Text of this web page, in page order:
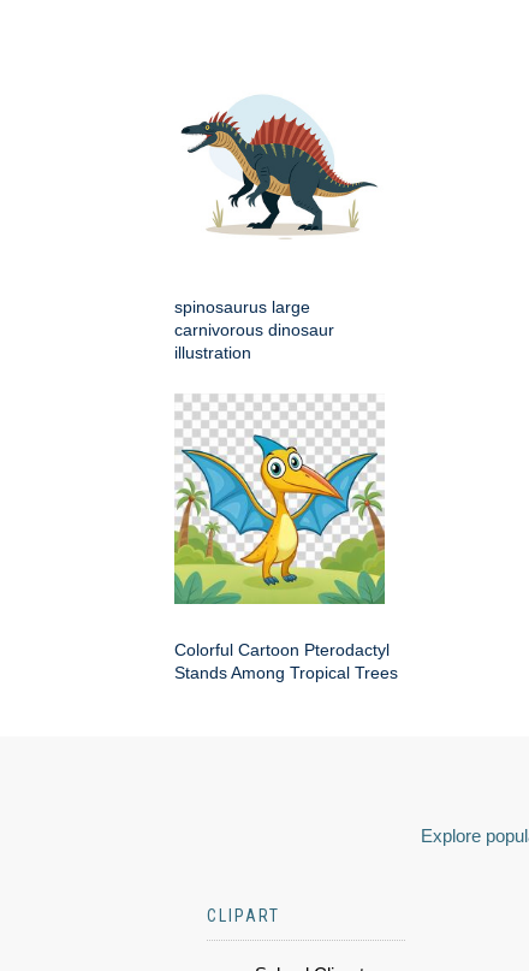
spinosaurus large
carnivorous dinosaur
illustration
Colorful Cartoon Pterodactyl
Stands Among Tropical Trees
Explore
CLIPART